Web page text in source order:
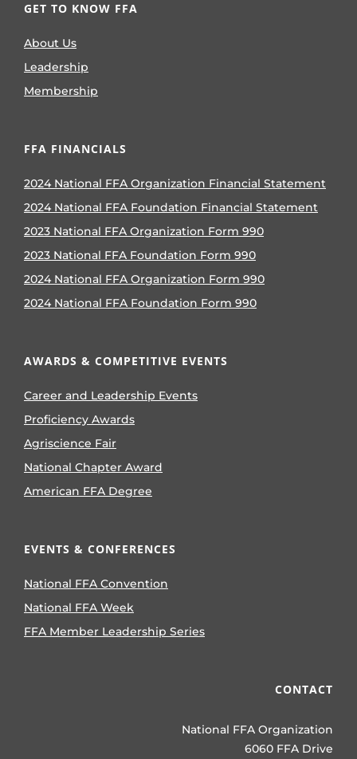
GET TO KNOW FFA
About Us
Leadership
Membership
FFA FINANCIALS
2024 National FFA Organization Financial Statement
2024 National FFA Foundation Financial Statement
2023 National FFA Organization Form 990
2023 National FFA Foundation Form 990
2024 National FFA Organization Form 990
2024 National FFA Foundation Form 990
AWARDS & COMPETITIVE EVENTS
Career and Leadership Events
Proficiency Awards
Agriscience Fair
National Chapter Award
American FFA Degree
EVENTS & CONFERENCES
National FFA Convention
National FFA Week
FFA Member Leadership Series
CONTACT
National FFA Organization
6060 FFA Drive